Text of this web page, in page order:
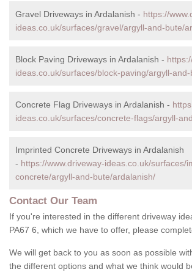
Gravel Driveways in Ardalanish - https://
ideas.co.uk/surfaces/gravel/argyll-and-bute/
Block Paving Driveways in Ardalanish -
ideas.co.uk/surfaces/block-paving/argyll-
Concrete Flag Driveways in Ardalanish -
ideas.co.uk/surfaces/concrete-flags/argyll-
Imprinted Concrete Driveways in Ardalanish
- https://www.driveway-ideas.co.uk/surfaces/
concrete/argyll-and-bute/ardalanish/
Contact Our Team
If you're interested in the different driveway
PA67 6, which we have to offer, please
We will get back to you as soon as possible
the different options and what we think would